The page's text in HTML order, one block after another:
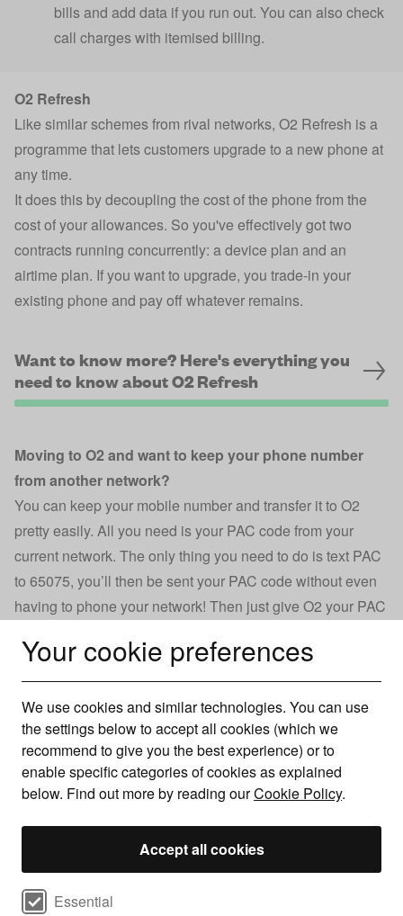
Your cookie preferences
We use cookies and similar technologies. You can use
the settings below to accept all cookies (which we
recommend to give you the best experience) or to
enable specific categories of cookies as explained
below. Find out more by reading ourCookie Policy.
Accept all cookies
Select cookie preferences
Essential
bills and add data if you run out. You can also check
call charges with itemised billing.
O2 Refresh
Like similar schemes from rival networks, O2 Refresh is a
programme that lets customers upgrade to a new phone at
any time.
It does this by decoupling the cost of the phone from the
cost of your allowances. So you've effectively got two
contracts running concurrently: a device plan and an
airtime plan. If you want to upgrade, you trade-in your
existing phone and pay off whatever remains.
Want to know more? Here's everything you
need to know about O2 Refresh
Moving to O2 and want to keep your phone number
from another network?
You can keep your mobile number and transfer it to O2
pretty easily. All you need is your PAC code from your
current network. The only thing you need to do is text PAC
to 65075, you’ll then be sent your PAC code without even
having to phone your network! Then just give O2 your PAC
number over to your new phone.
For more information see our guide on how
to get your PAC code
Other networks
O2 not right for you? There are many UK networks with a
range of products available. No matter your budget, data